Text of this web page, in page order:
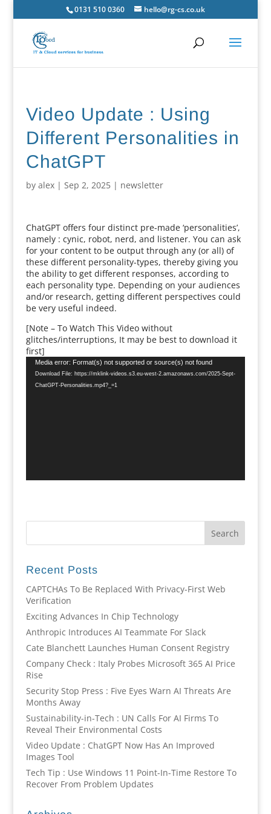
0131 510 0360 hello@rg-cs.co.uk
Video Update : Using
Different Personalities in
ChatGPT
by alex| Sep 2, 2025| newsletter
ChatGPT offers four distinct pre-made ‘personalities’,
namely : cynic, robot, nerd, and listener. You can ask
for your content to be output through any (or all) of
these different personality-types, thereby giving you
the ability to get different responses, according to
each personality type. Depending on your audiences
and/or research, getting different perspectives could
be very useful indeed.
[Note – To Watch This Video without
glitches/interruptions, It may be best to download it
first]
Video
Player
Media error: Format(s) not supported or source(s) not found
Download File: https://mklink-videos.s3.eu-west-2.amazonaws.com/2025-Sept-
ChatGPT-Personalities.mp4?_=1
Recent Posts
CAPTCHAs To Be Replaced With Privacy-First Web
Verification
Exciting Advances In Chip Technology
Anthropic Introduces AI Teammate For Slack
Cate Blanchett Launches Human Consent Registry
Company Check : Italy Probes Microsoft 365 AI Price
Rise
Security Stop Press : Five Eyes Warn AI Threats Are
Months Away
Sustainability-in-Tech : UN Calls For AI Firms To
Reveal Their Environmental Costs
Video Update : ChatGPT Now Has An Improved
Images Tool
Tech Tip : Use Windows 11 Point-In-Time Restore To
Recover From Problem Updates